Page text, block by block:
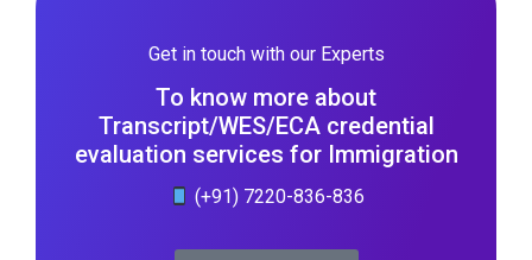
Get in touch with our Experts
To know more about
Transcript/WES/ECA credential
evaluation services for Immigration
(+91) 7220-836-836